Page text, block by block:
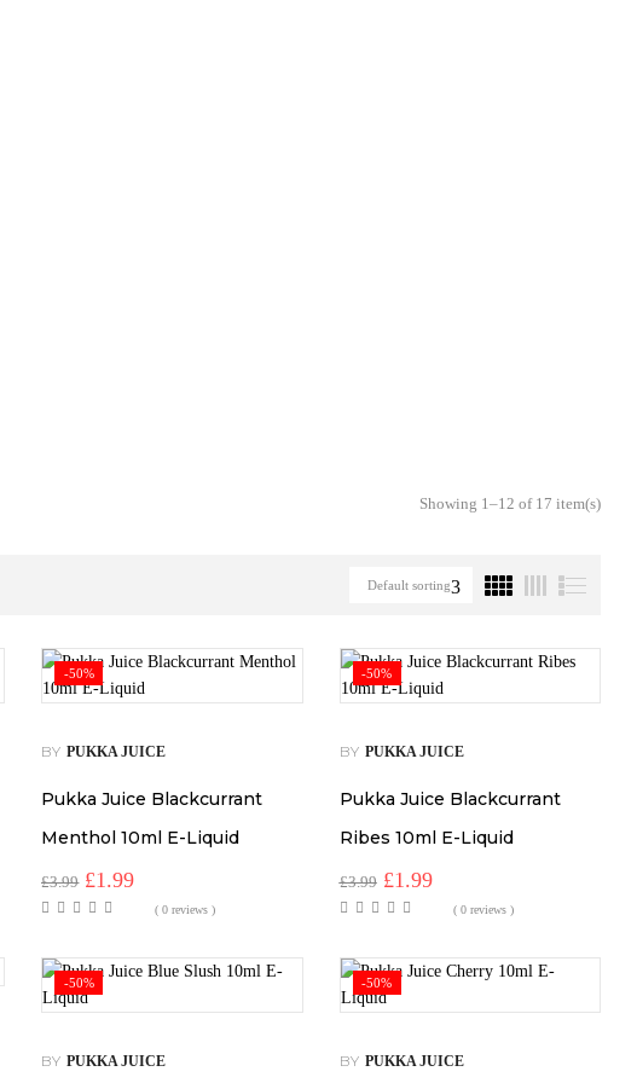
Showing 1–12 of 17 item(s)
Default sorting
-50%
BY PUKKA JUICE
Pukka Juice Blackcurrant
Menthol 10ml E-Liquid
£3.99 Original
price
£1.99Current
price( 0 reviews )
-50%
BY PUKKA JUICE
Pukka Juice Blackcurrant
Ribes 10ml E-Liquid
£3.99 Original
price
£1.99Current
price( 0 reviews )
-50%
BY PUKKA JUICE
-50%
BY PUKKA JUICE